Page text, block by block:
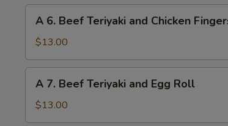
and
Beef
Teriyaki
Beef
Teriyaki
and
Chicken
Fingers
A 6. Beef Teriyaki and Chicken
$13.00
Beef
Teriyaki
A 7. Beef Teriyaki and Egg Roll
$13.00